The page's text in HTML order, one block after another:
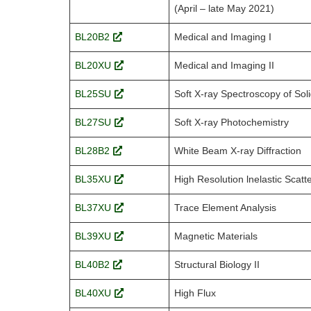
(April – late May 2021)
BL20B2 Medical and Imaging I
BL20XU Medical and Imaging II
BL25SU Soft X-ray Spectroscopy of
BL27SU Soft X-ray Photochemistry
BL28B2 White Beam X-ray Diffraction
BL35XU High Resolution lnelastic
BL37XU Trace Element Analysis
BL39XU Magnetic Materials
BL40B2 Structural Biology II
BL40XU High Flux